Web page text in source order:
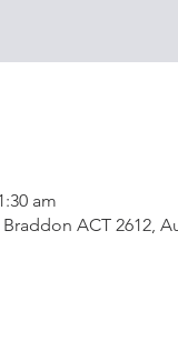
am
ACT 2612,